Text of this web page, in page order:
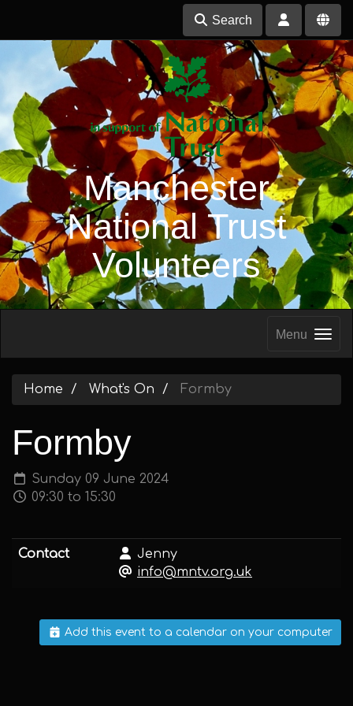
Search
Manchester
National Trust
Volunteers
Menu
Home What's On Formby
Formby
Sunday 09 June 2024
09:30 to 15:30
Contact
Jenny
info@mntv.org.uk
Add this event to a calendar on your computer